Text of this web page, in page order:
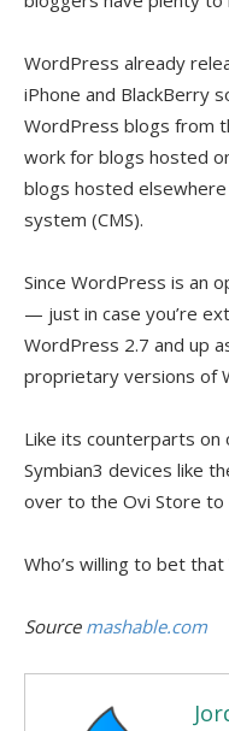
WordPress already
iPhone and BlackBerry
WordPress blogs from
work for blogs hosted
blogs hosted
system (CMS).
Since WordPress is an
— just in case you’re
WordPress 2.7 and up
proprietary versions of
Like its counterparts
Symbian3 devices like
over to the Ovi Store to
Who’s willing to bet
Source mashable.com